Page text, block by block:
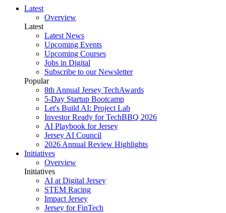
Latest
Overview
Latest
Latest News
Upcoming Events
Upcoming Courses
Jobs in Digital
Subscribe to our Newsletter
Popular
8th Annual Jersey TechAwards
5-Day Startup Bootcamp
Let's Build AI: Project Lab
Investor Ready for TechBBQ 2026
AI Playbook for Jersey
Jersey AI Council
2026 Annual Review Highlights
Initiatives
Overview
Initiatives
AI at Digital Jersey
STEM Racing
Impact Jersey
Jersey for FinTech